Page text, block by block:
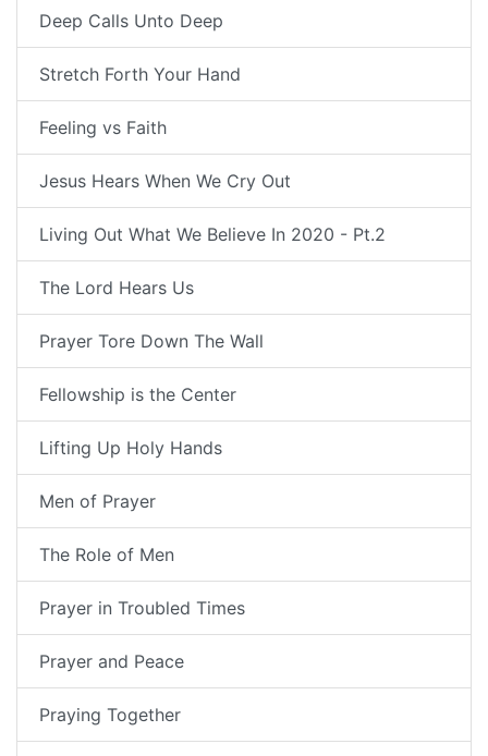
Deep Calls Unto Deep
Stretch Forth Your Hand
Feeling vs Faith
Jesus Hears When We Cry Out
Living Out What We Believe In 2020 - Pt.2
The Lord Hears Us
Prayer Tore Down The Wall
Fellowship is the Center
Lifting Up Holy Hands
Men of Prayer
The Role of Men
Prayer in Troubled Times
Prayer and Peace
Praying Together